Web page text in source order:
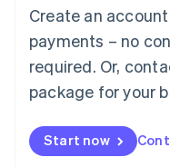
Create an
payments – no
required. Or,
package for your
Start now
简体中文English
English简体中文
Malta
English
Mexico
Netherlands
NederlandsEnglish